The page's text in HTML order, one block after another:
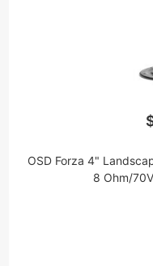
OSD Forza 4"
8 Ohm/